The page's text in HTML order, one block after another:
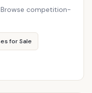
competition-
for Sale